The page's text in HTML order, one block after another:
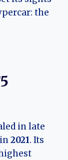
the
in late
2021. Its